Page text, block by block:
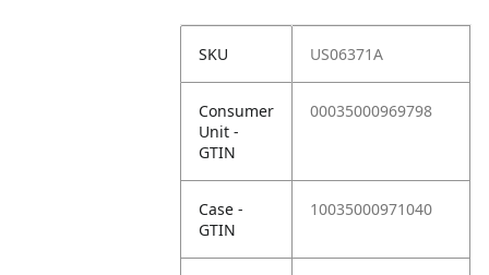
SKU US06371A
Consumer
Unit -
GTIN
00035000969798
Case -
GTIN
10035000971040